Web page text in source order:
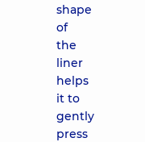
shape
of
the
liner
helps
it to
gently
press